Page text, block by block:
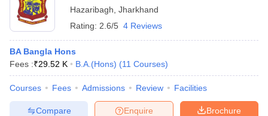
Hazaribagh Jharkhand
Rating: 2.6/5 4 Reviews
BA Bangla Hons
Fees :₹29.52 K B.A.(Hons) (11 Courses)
Courses Fees Admissions Review Facilities
Brochure
Enquire
Compare